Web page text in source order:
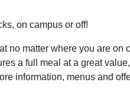
on campus or off!
matter where you are
a full meal at a great
information, menus and